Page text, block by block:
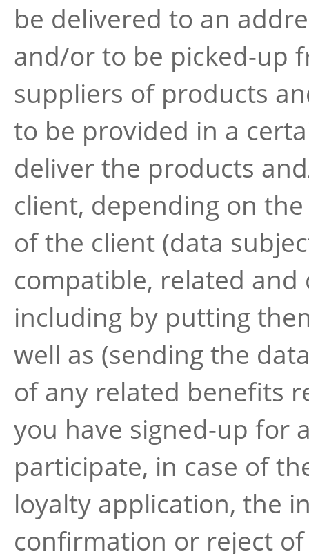
be delivered to an
and/or to be picked-up
suppliers of products
to be provided in a
deliver the products
client, depending on
of the client (data
compatible, related
including by putting
well as (sending the
of any related benefits
you have signed-up for
participate, in case of
loyalty application, the
confirmation or reject